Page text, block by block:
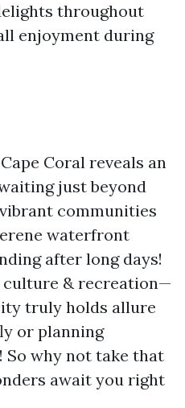
throughout
enjoyment during
Coral reveals an
just beyond
communities
waterfront
after long days!
& recreation—
truly holds allure
or planning
So why not take that
await you right